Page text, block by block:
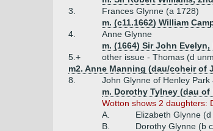
3.
Frances Glynne (a 1728)
m. (c11.1662) William
4.
Anne Glynne
m. (1664) Sir John
5.+
other issue - Thomas (d
m2. Anne Manning (dau/coheir of
8.
John Glynne of Henley
m. Dorothy Tylney (dau
Wotton shows 2 daughters:
A.
Elizabeth Glynne
B.
Dorothy Glynne (b